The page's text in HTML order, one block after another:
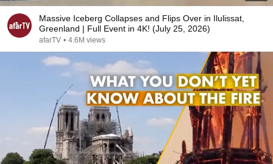
Massive Iceberg Collapses and Flips Over in Ilulissat,
Greenland | Full Event in 4K! (July 25, 2026)
afarTV • 4.6M views